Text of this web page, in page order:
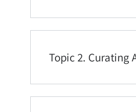
Topic 2. Curating